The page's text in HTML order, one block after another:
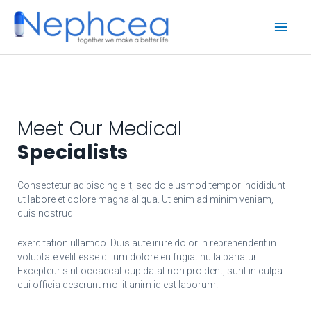
content
Meet Our Medical
Specialists
Consectetur adipiscing elit, sed do eiusmod tempor incididunt
ut labore et dolore magna aliqua. Ut enim ad minim veniam,
quis nostrud
exercitation ullamco. Duis aute irure dolor in reprehenderit in
voluptate velit esse cillum dolore eu fugiat nulla pariatur.
Excepteur sint occaecat cupidatat non proident, sunt in culpa
qui officia deserunt mollit anim id est laborum.